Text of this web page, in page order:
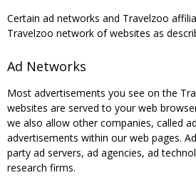
Certain ad networks and Travelzoo
Travelzoo network of websites as
Ad Networks
Most advertisements you see on the
websites are served to your web
we also allow other companies, called
advertisements within our web pages.
party ad servers, ad agencies, ad
research firms.